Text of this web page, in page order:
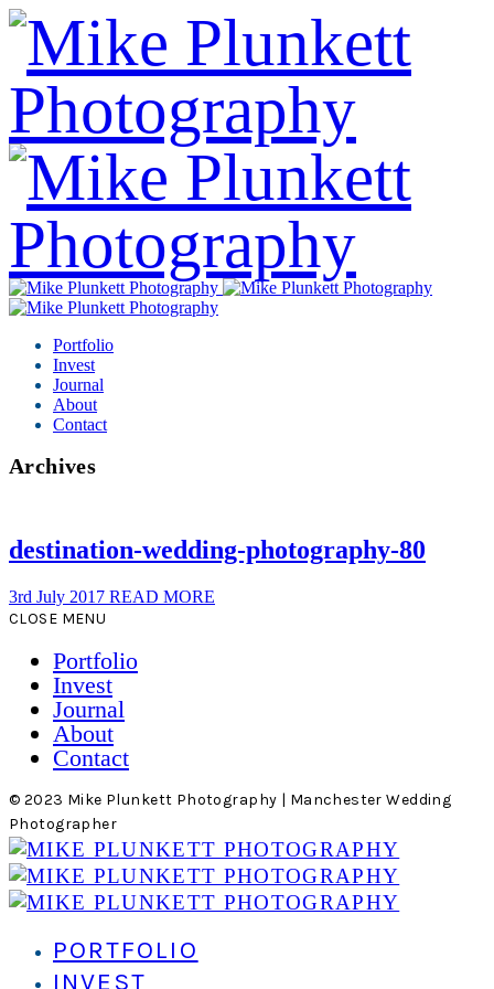
Portfolio
Invest
Journal
About
Contact
Archives
destination-wedding-photography-80
3rd July 2017 READ MORE
CLOSE MENU
Portfolio
Invest
Journal
About
Contact
© 2023 Mike Plunkett Photography | Manchester Wedding
Photographer
PORTFOLIO
INVEST